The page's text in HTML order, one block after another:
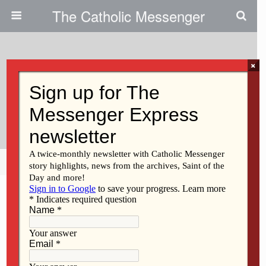
The Catholic Messenger
Honoring The ‘Five Black Crows’
Who Ministered To Students
Share Tweet Pin Mail
×